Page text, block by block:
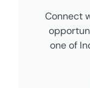
Connect
one of